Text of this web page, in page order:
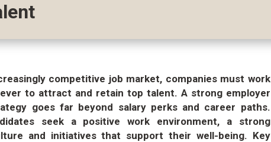
competitive job market, companies must work
to attract and retain top talent. A strong employer
goes far beyond salary perks and career paths.
seek a positive work environment, a strong
and initiatives that support their well-being. Key